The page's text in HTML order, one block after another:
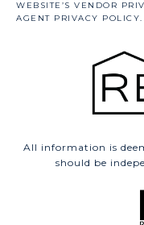
All information is
should be